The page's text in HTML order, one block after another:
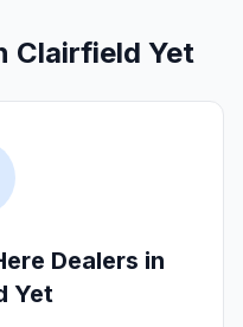
Clairfield Yet
Dealers in
Yet